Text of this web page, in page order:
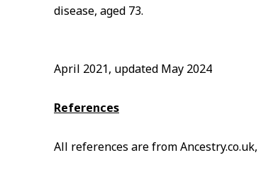
disease, aged 73.
April 2021, updated May 2024
References
All references are from